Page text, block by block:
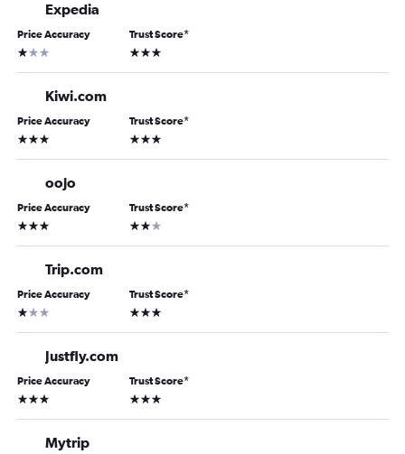
Expedia
Price Accuracy
1 star
Trust Score*
3 stars
Kiwi.com
Price Accuracy
3 stars
Trust Score*
3 stars
oojo
Price Accuracy
3 stars
Trust Score*
2 stars
Trip.com
Price Accuracy
1 star
Trust Score*
3 stars
Justfly.com
Price Accuracy
3 stars
Trust Score*
3 stars
Mytrip